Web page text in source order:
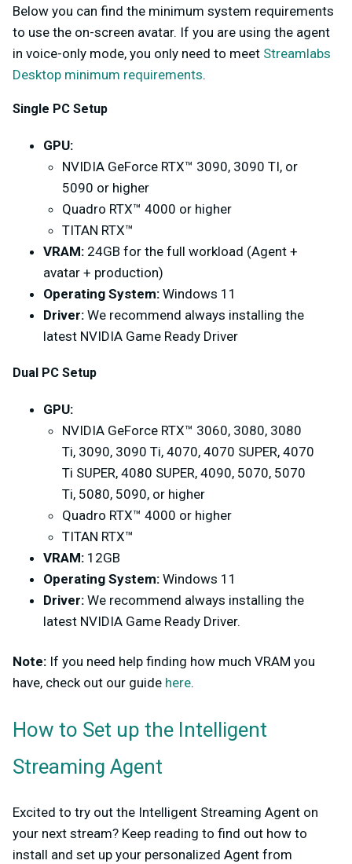
Below you can find the minimum system requirements
to use the on-screen avatar. If you are using the agent
in voice-only mode, you only need to meet Streamlabs
Desktop minimum requirements.
Single PC Setup
GPU:
NVIDIA GeForce RTX™ 3090, 3090 TI, or
5090 or higher
Quadro RTX™ 4000 or higher
TITAN RTX™
VRAM: 24GB for the full workload (Agent +
avatar + production)
Operating System: Windows 11
Driver: We recommend always installing the
latest NVIDIA Game Ready Driver
Dual PC Setup
GPU:
NVIDIA GeForce RTX™ 3060, 3080, 3080
Ti, 3090, 3090 Ti, 4070, 4070 SUPER, 4070
Ti SUPER, 4080 SUPER, 4090, 5070, 5070
Ti, 5080, 5090, or higher
Quadro RTX™ 4000 or higher
TITAN RTX™
VRAM: 12GB
Operating System: Windows 11
Driver: We recommend always installing the
latest NVIDIA Game Ready Driver.
Note: If you need help finding how much VRAM you
have, check out our guide here.
How to Set up the Intelligent
Streaming Agent
Excited to try out the Intelligent Streaming Agent on
your next stream? Keep reading to find out how to
install and set up your personalized Agent from